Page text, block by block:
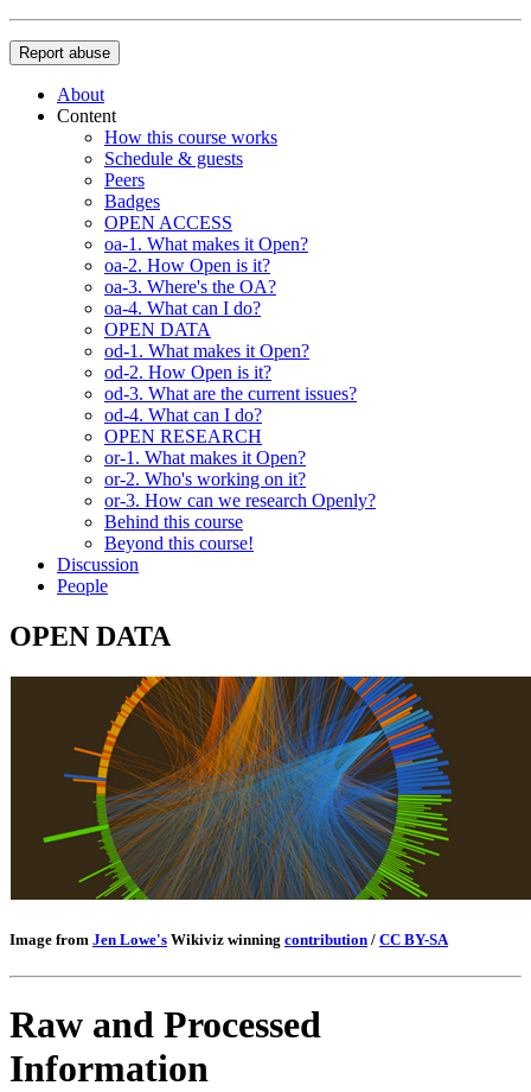
Report abuse
About
Content
How this course works
Schedule & guests
Peers
Badges
OPEN ACCESS
oa-1. What makes it Open?
oa-2. How Open is it?
oa-3. Where's the OA?
oa-4. What can I do?
OPEN DATA
od-1. What makes it Open?
od-2. How Open is it?
od-3. What are the current issues?
od-4. What can I do?
OPEN RESEARCH
or-1. What makes it Open?
or-2. Who's working on it?
or-3. How can we research Openly?
Behind this course
Beyond this course!
Discussion
People
OPEN DATA
Image from Jen Lowe's Wikiviz winning contribution / CC BY-SA
Raw and Processed
Information